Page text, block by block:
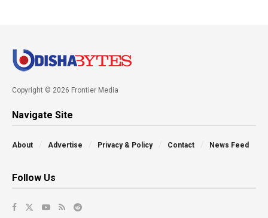
Copyright © 2026 Frontier Media
Navigate Site
About Advertise Privacy & Policy Contact News Feed
Follow Us